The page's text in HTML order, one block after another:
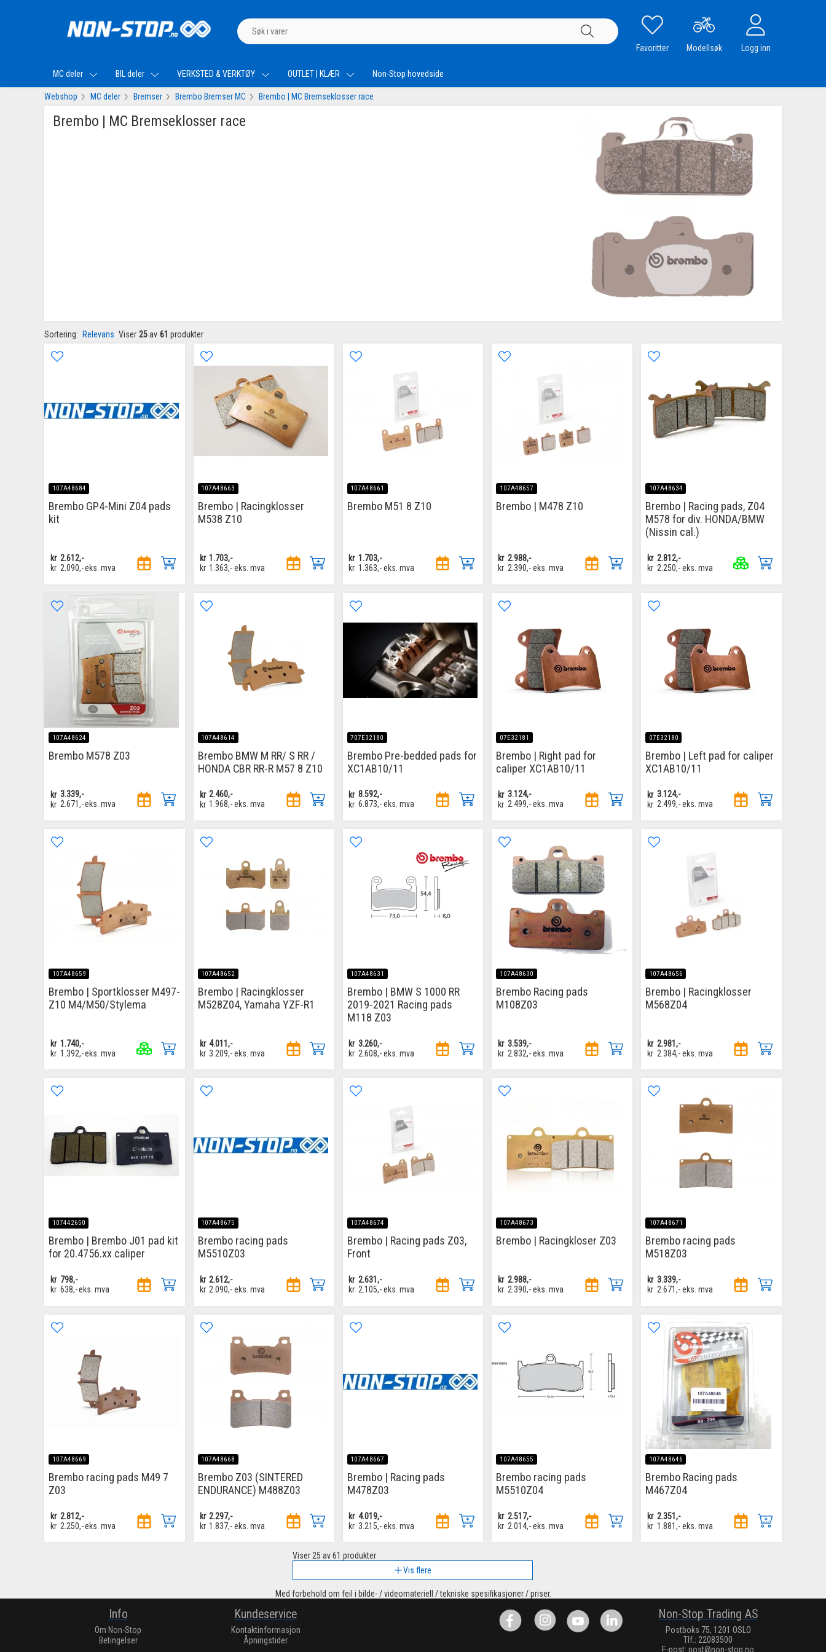
Favoritter Modellsøk Logg inn
MC deler BIL deler VERKSTED & VERKTØY OUTLET | KLÆR Non-Stop hovedside
Webshop MC deler Bremser Brembo Bremser MC Brembo | MC Bremseklosser race
Brembo | MC Bremseklosser race
Sortering: Relevans Viser 25 av 61 produkter
107A48684
Brembo GP4-Mini Z04 pads
kit
kr 2.612,-
kr 2.090,-eks. mva
107A48663
Brembo | Racingklosser
M538 Z10
kr 1.703,-
kr 1.363,-eks. mva
107A48661
Brembo M51 8 Z10
kr 1.703,-
kr 1.363,-eks. mva
107A48657
Brembo | M478 Z10
kr 2.988,-
kr 2.390,-eks. mva
107A48634
Brembo | Racing pads, Z04
M578 for div. HONDA/BMW
(Nissin cal.)
kr 2.812,-
kr 2.250,- eks. mva
107A48624
Brembo M578 Z03
kr 3.339,-
kr 2.671,-eks. mva
107A48614
Brembo BMW M RR/ S RR /
HONDA CBR RR-R M57 8 Z10
kr 2.460,-
kr 1.968,-eks. mva
707E32180
Brembo Pre-bedded pads for
XC1AB10/11
kr 8.592,-
kr 6.873,-eks. mva
07E32181
Brembo | Right pad for
caliper XC1AB10/11
kr 3.124,-
kr 2.499,-eks. mva
07E32180
Brembo | Left pad for caliper
XC1AB10/11
kr 3.124,-
kr 2.499,- eks. mva
107A48659
Brembo | Sportklosser M497-
Z10 M4/M50/Stylema
kr 1.740,-
kr 1.392,-eks. mva
107A48652
Brembo | Racingklosser
M528Z04, Yamaha YZF-R1
kr 4.011,-
kr 3.209,-eks. mva
107A48631
Brembo | BMW S 1000 RR
2019-2021 Racing pads
M118 Z03
kr 3.260,-
kr 2.608,-eks. mva
107A48630
Brembo Racing pads
M108Z03
kr 3.539,-
kr 2.832,-eks. mva
107A48656
Brembo | Racingklosser
M568Z04
kr 2.981,-
kr 2.384,- eks. mva
107442650
Brembo | Brembo J01 pad kit
for 20.4756.xx caliper
kr 798,-
kr 638,-eks. mva
107A48675
Brembo racing pads
M5510Z03
kr 2.612,-
kr 2.090,-eks. mva
107A48674
Brembo | Racing pads Z03,
Front
kr 2.631,-
kr 2.105,-eks. mva
107A48673
Brembo | Racingkloser Z03
kr 2.988,-
kr 2.390,-eks. mva
107A48671
Brembo racing pads
M518Z03
kr 3.339,-
kr 2.671,- eks. mva
107A48669
Brembo racing pads M49 7
Z03
kr 2.812,-
kr 2.250,-eks. mva
107A48668
Brembo Z03 (SINTERED
ENDURANCE) M488Z03
kr 2.297,-
kr 1.837,-eks. mva
107A48667
Brembo | Racing pads
M478Z03
kr 4.019,-
kr 3.215,-eks. mva
107A48655
Brembo racing pads
M5510Z04
kr 2.517,-
kr 2.014,-eks. mva
107A48646
Brembo Racing pads
M467Z04
kr 2.351,-
kr 1.881,- eks. mva
Viser25 av 61 produkter
Vis flere
Med forbehold om feil i bilde- / videomateriell / tekniske spesifikasjoner / priser.
Info
Om Non-Stop
Betingelser
Kundeservice
Kontaktinformasjon
Åpningstider
Non-Stop Trading AS
Postboks 75, 1201 OSLO
Tlf.: 22083500
E-post: post@non-stop.no